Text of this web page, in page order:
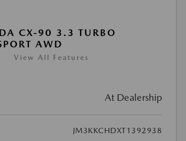
CX-90 3.3 TURBO
AWD
View All Features
At Dealership
JM3KKCHDXT1392938